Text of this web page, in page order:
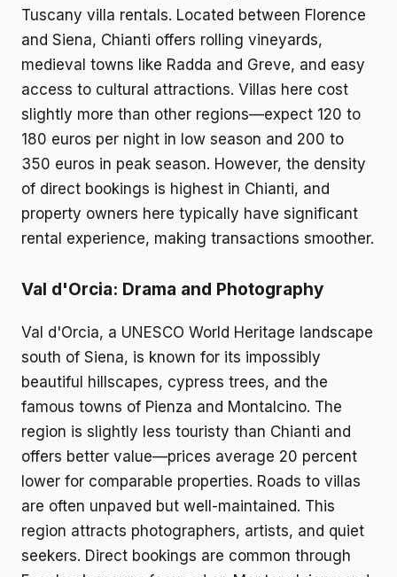
Tuscany villa rentals. Located between Florence
and Siena, Chianti offers rolling vineyards,
medieval towns like Radda and Greve, and easy
access to cultural attractions. Villas here cost
slightly more than other regions—expect 120 to
180 euros per night in low season and 200 to
350 euros in peak season. However, the density
of direct bookings is highest in Chianti, and
property owners here typically have significant
rental experience, making transactions smoother.
Val d'Orcia: Drama and Photography
Val d'Orcia, a UNESCO World Heritage landscape
south of Siena, is known for its impossibly
beautiful hillscapes, cypress trees, and the
famous towns of Pienza and Montalcino. The
region is slightly less touristy than Chianti and
offers better value—prices average 20 percent
lower for comparable properties. Roads to villas
are often unpaved but well-maintained. This
region attracts photographers, artists, and quiet
seekers. Direct bookings are common through